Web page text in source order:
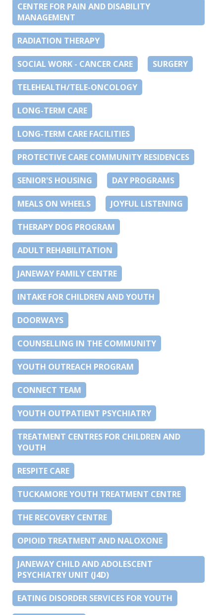
CENTRE FOR PAIN AND DISABILITY
MANAGEMENT
RADIATION THERAPY
SOCIAL WORK - CANCER CARE SURGERY
TELEHEALTH/TELE-ONCOLOGY
LONG-TERM CARE
LONG-TERM CARE FACILITIES
PROTECTIVE CARE COMMUNITY RESIDENCES
SENIOR'S HOUSING DAY PROGRAMS
MEALS ON WHEELS JOYFUL LISTENING
THERAPY DOG PROGRAM
ADULT REHABILITATION
JANEWAY FAMILY CENTRE
INTAKE FOR CHILDREN AND YOUTH
DOORWAYS
COUNSELLING IN THE COMMUNITY
YOUTH OUTREACH PROGRAM
CONNECT TEAM
YOUTH OUTPATIENT PSYCHIATRY
TREATMENT CENTRES FOR CHILDREN AND
YOUTH
RESPITE CARE
TUCKAMORE YOUTH TREATMENT CENTRE
THE RECOVERY CENTRE
OPIOID TREATMENT AND NALOXONE
JANEWAY CHILD AND ADOLESCENT
PSYCHIATRY UNIT (J4D)
EATING DISORDER SERVICES FOR YOUTH